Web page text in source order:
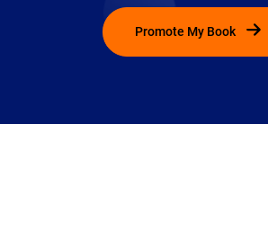
Promote My Book